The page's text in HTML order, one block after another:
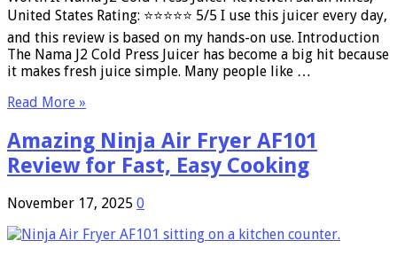
United States Rating: ⭐⭐⭐⭐⭐ 5/5 I use this juicer every day,
and this review is based on my hands-on use. Introduction
The Nama J2 Cold Press Juicer has become a big hit because
it makes fresh juice simple. Many people like …
Read More »
Amazing Ninja Air Fryer AF101
Review for Fast, Easy Cooking
November 17, 2025 0